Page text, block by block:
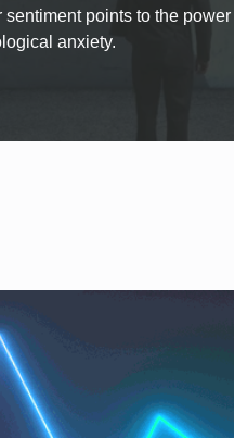
sentiment points to the power
anxiety.